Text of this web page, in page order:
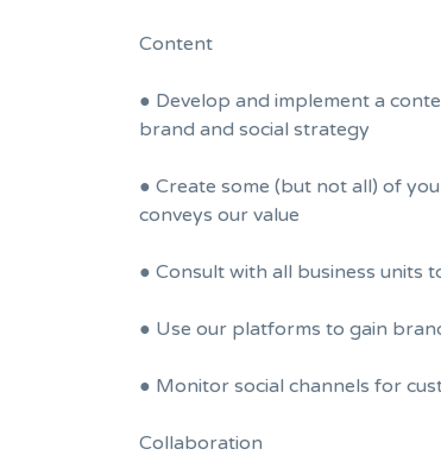
Content
● Develop and implement a
brand and social strategy
● Create some (but not all) of
conveys our value
● Consult with all business units
● Use our platforms to gain
● Monitor social channels for
Collaboration